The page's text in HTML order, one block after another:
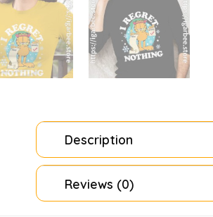
Description
Reviews (0)